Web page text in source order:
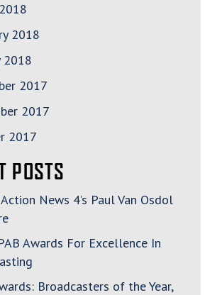
2018
2018
2017
2017
2017
POSTS
News 4’s Paul Van Osdol
Awards For Excellence In
Broadcasters of the Year,